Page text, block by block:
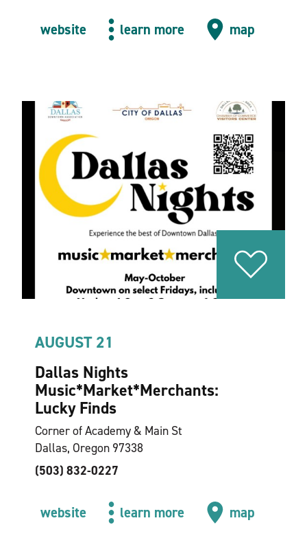
website learn more map
AUGUST 21
Dallas Nights
Music*Market*Merchants:
Lucky Finds
Corner of Academy & Main St
Dallas, Oregon 97338
(503) 832-0227
website learn more map